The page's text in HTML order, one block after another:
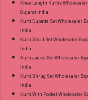
Knee Length Kurtis
Gujarat India
Kurti Dupatta Set Wholesaler
India
Kurti Stroll Set Wholesaler
India
Kurti Jacket Set Wholesaler
India
Kurti Shrug Set Wholesaler
India
Kurti With Pocket Wholesaler